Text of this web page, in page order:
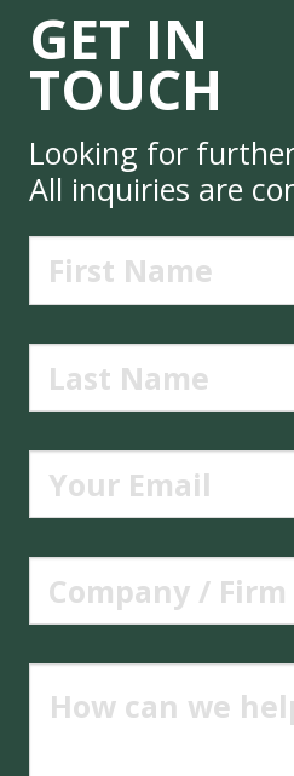
GET IN
TOUCH
Looking for
All inquiries are